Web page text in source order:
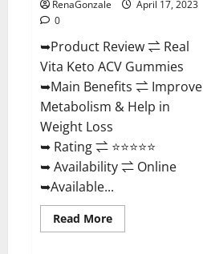
RenaGonzale
April 17, 2023
0
➥Product Review ⇌ Real
Vita Keto ACV Gummies
➥Main Benefits ⇌ Improve
Metabolism & Help in
Weight Loss
➥ Rating ⇌ ⭐⭐⭐⭐⭐
➥ Availability ⇌ Online
➥Available...
Read MoreRead
more